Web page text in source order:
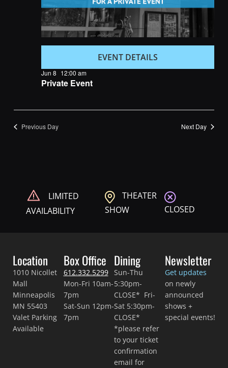
Private Event
Jun 8 12:00 am
EVENT DETAILS
Previous Day Next Day
LIMITED
AVAILABILITY
THEATER
SHOW
CLOSED
Location
1010 Nicollet
Mall
Minneapolis
MN 55403
Valet Parking
Available
Box Office
612.332.5299
Mon-Fri 10am-
7pm
Sat-Sun 12pm-
7pm
Dining
Sun-Thu
5:30pm-
CLOSE* Fri-
Sat 5:30pm-
CLOSE*
*please refer
to your ticket
confirmation
email for
Newsletter
Get updates
on newly
announced
shows +
special events!